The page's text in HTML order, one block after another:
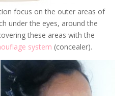
focus on the outer areas of
under the eyes, around the
these areas with the
system (concealer).